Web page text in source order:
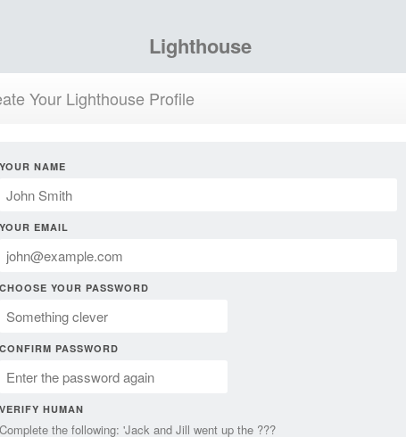
Lighthouse
Your Lighthouse Profile
YOUR NAME
YOUR EMAIL
CHOOSE YOUR PASSWORD
CONFIRM PASSWORD
VERIFY HUMAN
Complete the following: 'Jack and Jill went up the ???